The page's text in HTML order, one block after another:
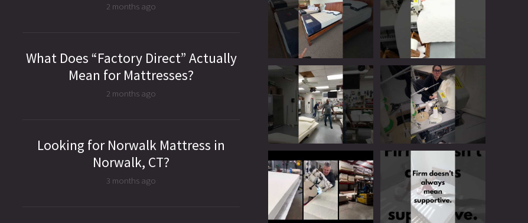
2 months ago
What Does “Factory Direct” Actually
Mean for Mattresses?
2 months ago
Looking for Norwalk Mattress in
Norwalk, CT?
3 months ago